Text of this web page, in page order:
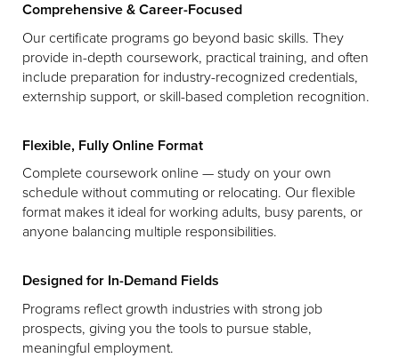
Comprehensive & Career-Focused
Our certificate programs go beyond basic skills. They
provide in-depth coursework, practical training, and often
include preparation for industry-recognized credentials,
externship support, or skill-based completion recognition.
Flexible, Fully Online Format
Complete coursework online — study on your own
schedule without commuting or relocating. Our flexible
format makes it ideal for working adults, busy parents, or
anyone balancing multiple responsibilities.
Designed for In-Demand Fields
Programs reflect growth industries with strong job
prospects, giving you the tools to pursue stable,
meaningful employment.